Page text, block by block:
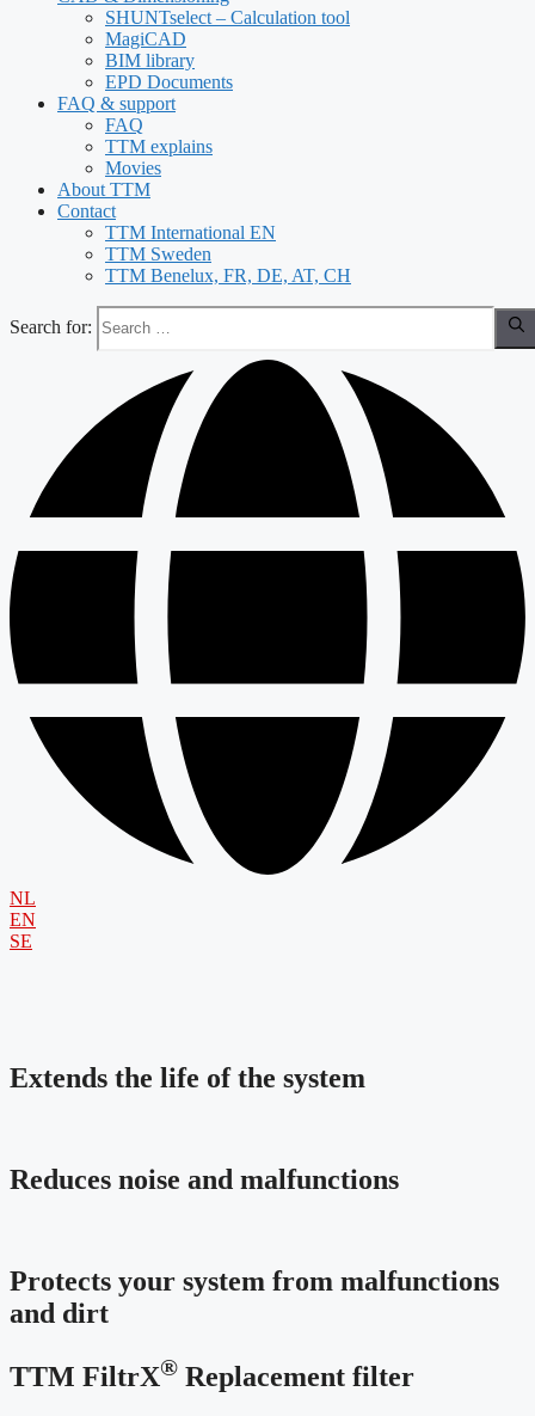
SHUNTselect – Calculation tool
MagiCAD
BIM library
EPD Documents
FAQ & support
FAQ
TTM explains
Movies
About TTM
Contact
TTM International EN
TTM Sweden
TTM Benelux, FR, DE, AT, CH
Search for:
NL
EN
SE
Extends the life of the system
Reduces noise and malfunctions
Protects your system from malfunctions
and dirt
TTM FiltrX® Replacement filter